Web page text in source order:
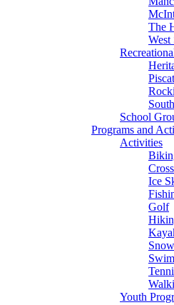
The
West
School
Programs and
Activities
Ice
Golf
Youth